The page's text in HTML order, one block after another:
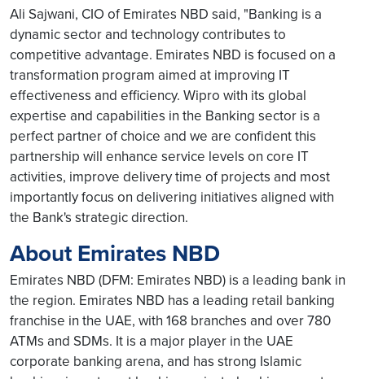
Ali Sajwani, CIO of Emirates NBD said, "Banking is a
dynamic sector and technology contributes to
competitive advantage. Emirates NBD is focused on a
transformation program aimed at improving IT
effectiveness and efficiency. Wipro with its global
expertise and capabilities in the Banking sector is a
perfect partner of choice and we are confident this
partnership will enhance service levels on core IT
activities, improve delivery time of projects and most
importantly focus on delivering initiatives aligned with
the Bank's strategic direction.
About Emirates NBD
Emirates NBD (DFM: Emirates NBD) is a leading bank in
the region. Emirates NBD has a leading retail banking
franchise in the UAE, with 168 branches and over 780
ATMs and SDMs. It is a major player in the UAE
corporate banking arena, and has strong Islamic